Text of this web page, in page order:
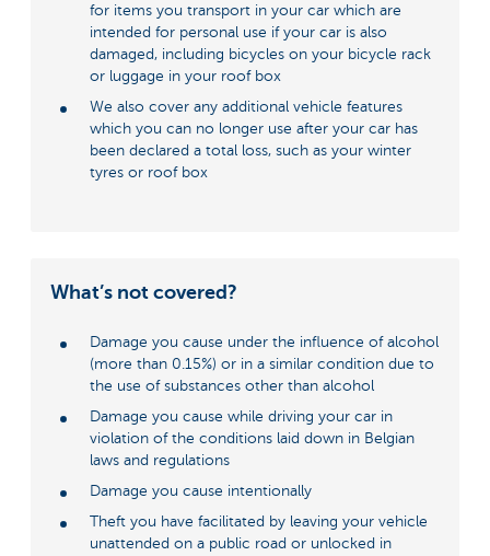
for items you transport in your car which are
intended for personal use if your car is also
damaged, including bicycles on your bicycle rack
or luggage in your roof box
We also cover any additional vehicle features
which you can no longer use after your car has
been declared a total loss, such as your winter
tyres or roof box
What’s not covered?
Damage you cause under the influence of alcohol
(more than 0.15%) or in a similar condition due to
the use of substances other than alcohol
Damage you cause while driving your car in
violation of the conditions laid down in Belgian
laws and regulations
Damage you cause intentionally
Theft you have facilitated by leaving your vehicle
unattended on a public road or unlocked in